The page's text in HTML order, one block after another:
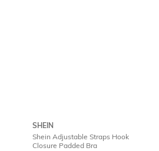
SHEIN
Shein Adjustable Straps Hook
Closure Padded Bra